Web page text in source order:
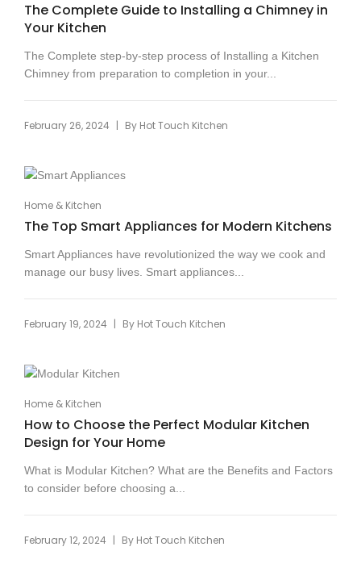
The Complete Guide to Installing a Chimney in
Your Kitchen
The Complete step-by-step process of Installing a Kitchen
Chimney from preparation to completion in your...
February 26, 2024 | By Hot Touch Kitchen
Home & Kitchen
The Top Smart Appliances for Modern Kitchens
Smart Appliances have revolutionized the way we cook and
manage our busy lives. Smart appliances...
February 19, 2024 | By Hot Touch Kitchen
Home & Kitchen
How to Choose the Perfect Modular Kitchen
Design for Your Home
What is Modular Kitchen? What are the Benefits and Factors
to consider before choosing a...
February 12, 2024 | By Hot Touch Kitchen